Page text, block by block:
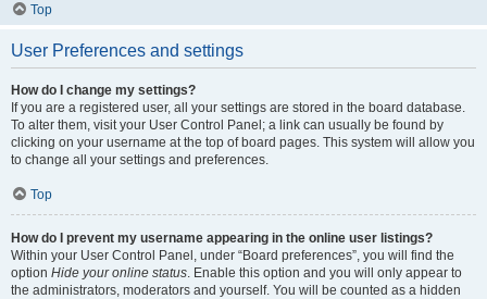
Top
User Preferences and settings
How do I change my settings?
If you are a registered user, all your settings are stored in the board database.
To alter them, visit your User Control Panel; a link can usually be found by
clicking on your username at the top of board pages. This system will allow you
to change all your settings and preferences.
Top
How do I prevent my username appearing in the online user listings?
Within your User Control Panel, under “Board preferences”, you will find the
option Hide your online status. Enable this option and you will only appear to
the administrators, moderators and yourself. You will be counted as a hidden